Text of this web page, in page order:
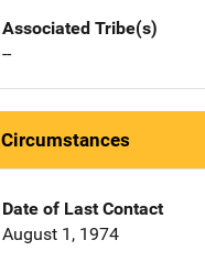
Associated Tribe(s)
--
Circumstances
Date of Last Contact
August 1, 1974